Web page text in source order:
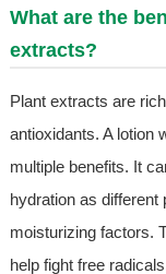
What are the
extracts?
Plant extracts are
antioxidants. A lotion
multiple benefits. It
hydration as different
moisturizing factors.
help fight free